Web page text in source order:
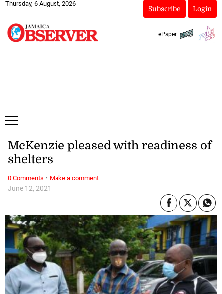
Thursday, 6 August, 2026
Subscribe Login
ePaper
June 12, 2021
McKenzie pleased with readiness of
shelters
0 Comments · Make a comment